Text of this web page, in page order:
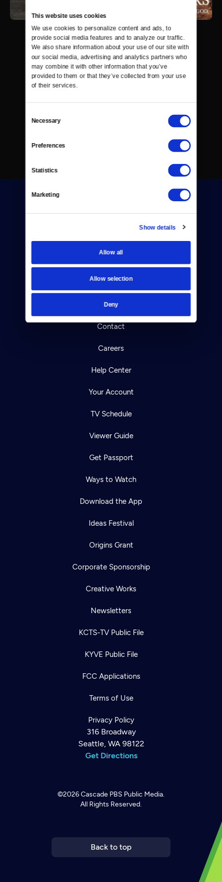
This website uses cookies
We use cookies to personalize content and ads, to
provide social media features and to analyze our traffic.
We also share information about your use of our site with
our social media, advertising and analytics partners who
may combine it with other information that you’ve
provided to them or that they’ve collected from your use
of their services.
Selection
Necessary
Preferences
Statistics
Marketing
Show details
Allow all
Allow selection
Deny
Donate
Newsletters
Reject Cookies
About Us
Contact
Careers
Help Center
Your Account
TV Schedule
Viewer Guide
Get Passport
Ways to Watch
Download the App
Ideas Festival
Origins Grant
Corporate Sponsorship
Creative Works
Newsletters
KCTS-TV Public File
KYVE Public File
FCC Applications
Terms of Use
Privacy Policy
316 Broadway
Seattle, WA 98122
Get Directions
©2026Cascade PBS Public Media.
All Rights Reserved.
Back to top